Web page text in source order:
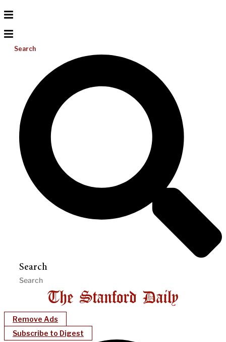
Search
Search
Remove Ads
Subscribe to Digest